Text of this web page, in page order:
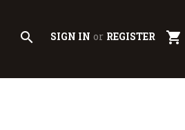
search SIGN IN or REGISTER shopping_cart